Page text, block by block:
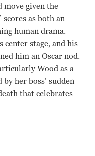
move given the
as both an
human drama.
center stage, and his
him an Oscar nod.
Wood as a
her boss’ sudden
that celebrates